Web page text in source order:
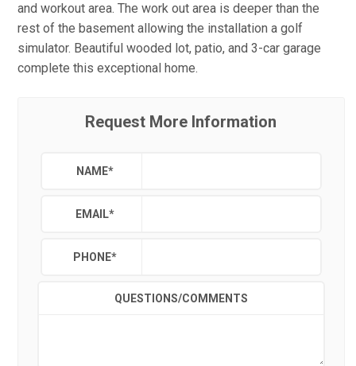
and workout area. The work out area is deeper than the
rest of the basement allowing the installation a golf
simulator. Beautiful wooded lot, patio, and 3-car garage
complete this exceptional home.
Request More Information
NAME*
EMAIL*
PHONE*
QUESTIONS/COMMENTS